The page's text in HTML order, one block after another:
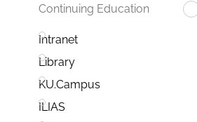
Continuing Education
Intranet
Library
KU.Campus
ILIAS